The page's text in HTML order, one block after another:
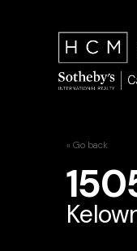
« Go back